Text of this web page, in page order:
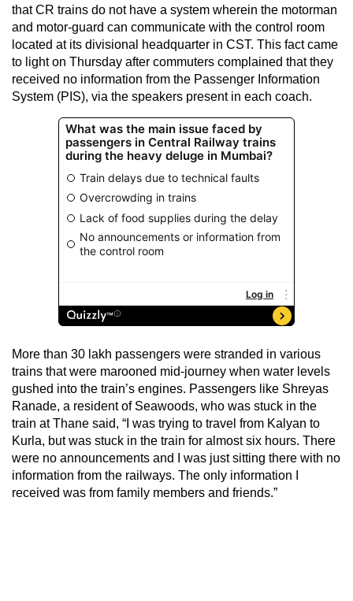
that CR trains do not have a system wherein the motorman
and motor-guard can communicate with the control room
located at its divisional headquarter in CST. This fact came
to light on Thursday after commuters complained that they
received no information from the Passenger Information
System (PIS), via the speakers present in each coach.
More than 30 lakh passengers were stranded in various
trains that were marooned mid-journey when water levels
gushed into the train’s engines. Passengers like Shreyas
Ranade, a resident of Seawoods, who was stuck in the
train at Thane said, “I was trying to travel from Kalyan to
Kurla, but was stuck in the train for almost six hours. There
were no announcements and I was just sitting there with no
information from the railways. The only information I
received was from family members and friends.”